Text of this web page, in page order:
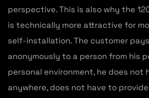
perspective. This is also why the
is technically more attractive for
self-installation. The customer
anonymously to a person from his
personal environment, he does not
anywhere, does not have to